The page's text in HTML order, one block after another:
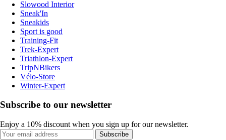
Slowood Interior
Sneak'In
Sneakids
Sport is good
Training-Fit
Trek-Expert
Triathlon-Expert
TripNBikers
Vélo-Store
Winter-Expert
Subscribe to our newsletter
Enjoy a 10% discount when you sign up for our newsletter.
Subscribe